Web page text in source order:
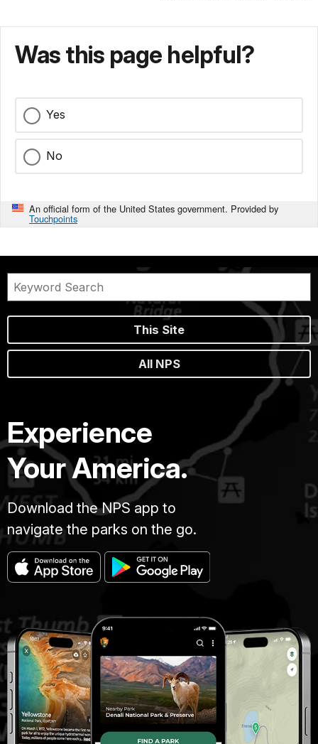
Was this page helpful?
Yes
No
An official form of the United States government. Provided by
Touchpoints
This Site
All NPS
Experience
Your America.
Download the NPS app to
navigate the parks on the go.